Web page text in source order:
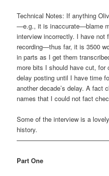
Technical Notes: If anything
—e.g., it is inaccurate—blame
interview incorrectly. I have not
recording—thus far, it is 3500
in parts as I get them
more bits I should have cut, for
delay posting until I have time
another decade’s delay. A fact
names that I could not fact
Some of the interview is a
history.
Part One